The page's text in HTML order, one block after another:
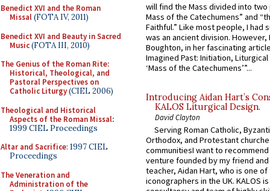
Benedict XVI and the Roman
Missal(FOTA IV, 2011)
Benedict XVI and Beauty in Sacred
Music(FOTA III, 2010)
The Genius of the Roman Rite:
Historical, Theological, and
Pastoral Perspectives on
Catholic Liturgy(CIEL 2006)
Theological and Historical
Aspects of the Roman Missal:
1999 CIEL Proceedings
Altar and Sacrifice: 1997 CIEL
Proceedings
The Veneration and
Administration of the
will find the Mass divided into
Mass of the Catechumens” and
Faithful.” Like most people, I had
was an ancient division. However,
Boughton, in her fascinating
Imagined Past: Initiation,
‘Mass of the Catechumens’”...
Introducing Aidan Hart’s
KALOS Liturgical Design.
David Clayton
Serving Roman Catholic,
Orthodox, and Protestant
communitiesI want to recommend
venture founded by my friend
teacher, Aidan Hart, who is one
iconographers in the UK. KALOS